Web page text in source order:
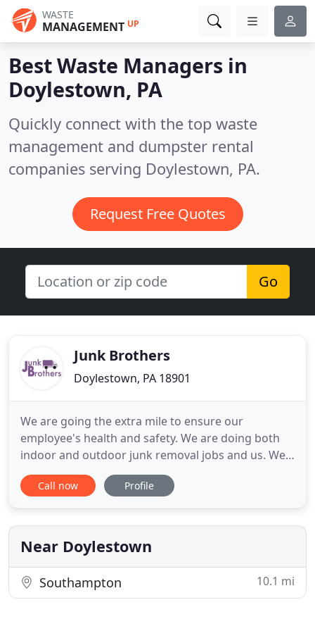
WASTE
MANAGEMENT UP
Best Waste Managers in
Doylestown, PA
Quickly connect with the top waste
management and dumpster rental
companies serving Doylestown, PA.
Request Free Quotes
Go
Junk Brothers
Doylestown, PA 18901
We are going the extra mile to ensure our
employee's health and safety. We are doing both
indoor and outdoor junk removal jobs and us. We
are following all CDC suggestions with pre-
sanitation, wearing gloves and masks while we are
Junk, Furniture, and Appliance removal needs. It's
easy to accumulate
Call now Profile
Near Doylestown
Southampton 10.1 mi